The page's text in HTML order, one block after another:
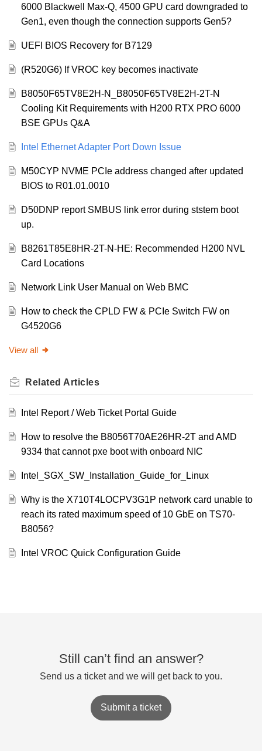
6000 Blackwell Max-Q, 4500 GPU card downgraded to
Gen1, even though the connection supports Gen5?
UEFI BIOS Recovery for B7129
(R520G6) If VROC key becomes inactivate
B8050F65TV8E2H-N_B8050F65TV8E2H-2T-N
Cooling Kit Requirements with H200 RTX PRO 6000
BSE GPUs Q&A
Intel Ethernet Adapter Port Down Issue
M50CYP NVME PCIe address changed after updated
BIOS to R01.01.0010
D50DNP report SMBUS link error during ststem boot
up.
B8261T85E8HR-2T-N-HE: Recommended H200 NVL
Card Locations
Network Link User Manual on Web BMC
How to check the CPLD FW & PCIe Switch FW on
G4520G6
View all
Related Articles
Intel Report / Web Ticket Portal Guide
How to resolve the B8056T70AE26HR-2T and AMD
9334 that cannot pxe boot with onboard NIC
Intel_SGX_SW_Installation_Guide_for_Linux
Why is the X710T4LOCPV3G1P network card unable to
reach its rated maximum speed of 10 GbE on TS70-
B8056?
Intel VROC Quick Configuration Guide
Still can’t find an answer?
Send us a ticket and we will get back to you.
Submit a ticket